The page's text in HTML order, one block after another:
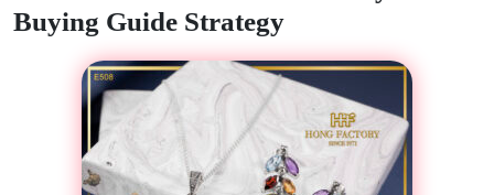
Buying Guide Strategy